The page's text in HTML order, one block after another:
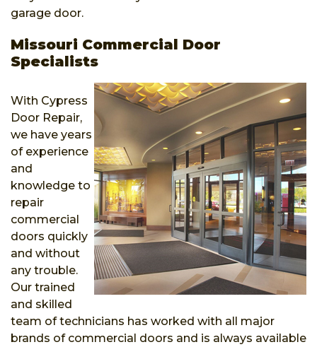
garage door.
Missouri Commercial Door
Specialists
With Cypress
Door Repair,
we have years
of experience
and
knowledge to
repair
commercial
doors quickly
and without
any trouble.
Our trained
and skilled
team of technicians has worked with all major
brands of commercial doors and is always available